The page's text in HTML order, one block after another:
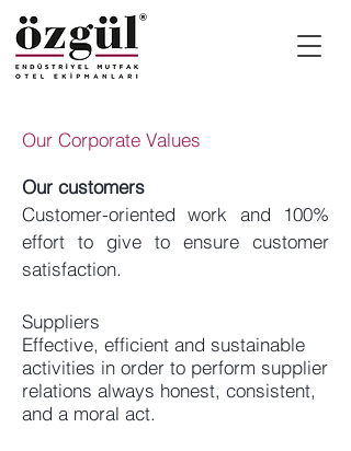
Our Corporate Values
Our customers
Customer-oriented work and 100%
effort to give to ensure customer
satisfaction.
Suppliers
Effective, efficient and sustainable
activities in order to perform supplier
relations always honest, consistent,
and a moral act.